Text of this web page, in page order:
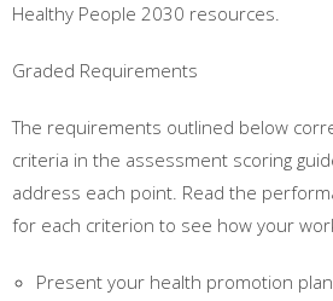
Healthy People 2030 resources.
Graded Requirements
The requirements outlined below
criteria in the assessment scoring
address each point. Read the
for each criterion to see how your
Present your health promotion